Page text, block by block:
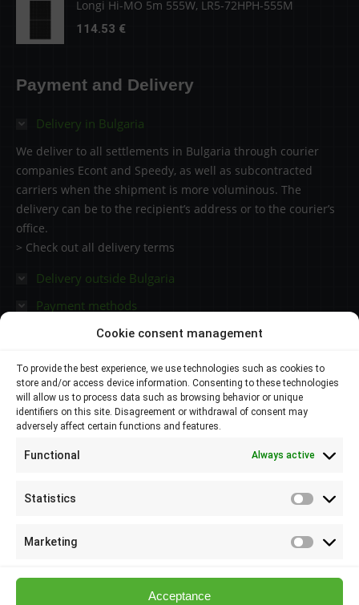
Cookie consent management
To provide the best experience, we use technologies such as cookies to
store and/or access device information. Consenting to these technologies
will allow us to process data such as browsing behavior or unique
identifiers on this site. Disagreement or withdrawal of consent may
adversely affect certain functions and features.
Functional Always active
Statistics
Marketing
Acceptance
Longi Hi-MO 5m 555W, LR5-72HPH-555M
114.53 €
Payment and Delivery
Delivery in Bulgaria
We deliver to all settlements in Bulgaria through courier
companies Econt and Speedy, as well as subcontracted
carriers when the shipment is more voluminous. The
delivery can be to the recipient’s address or to the courier’s
office.
> Check out all delivery terms
Delivery outside Bulgaria
Payment methods
Plovdiv 4000,
145 Brezovsko shose Str
088 807 8538
088 586 6655